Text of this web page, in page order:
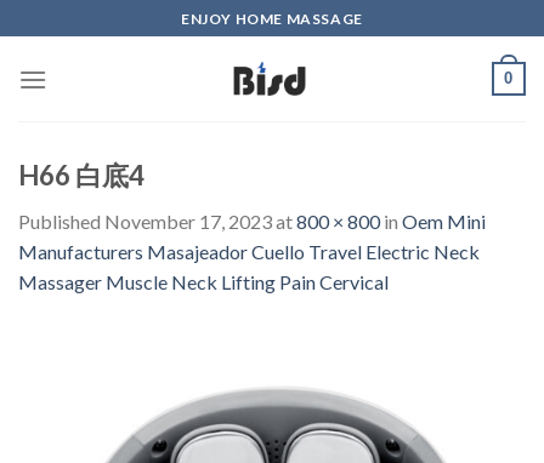
to
content
ENJOY HOME MASSAGE
0
H66 白底4
Published November 17, 2023at800 × 800in Oem Mini
Manufacturers Masajeador Cuello Travel Electric Neck
Massager Muscle Neck Lifting Pain Cervical